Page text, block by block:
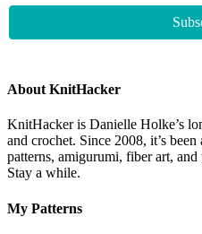
About KnitHacker
KnitHacker is Danielle Holke’s
and crochet. Since 2008, it’s
patterns, amigurumi, fiber art,
Stay a while.
My Patterns